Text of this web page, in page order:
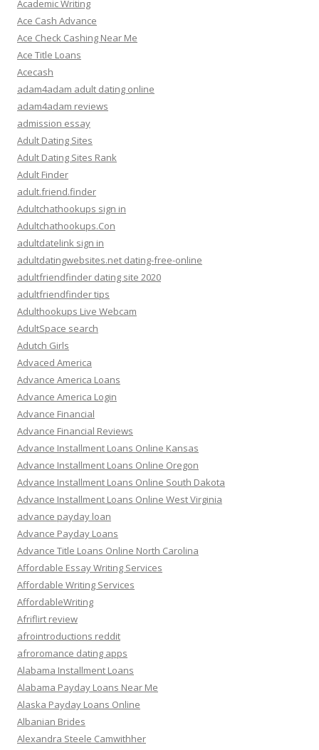
Academic Writing
Ace Cash Advance
Ace Check Cashing Near Me
Ace Title Loans
Acecash
adam4adam adult dating online
adam4adam reviews
admission essay
Adult Dating Sites
Adult Dating Sites Rank
Adult Finder
adult.friend.finder
Adultchathookups sign in
Adultchathookups.Con
adultdatelink sign in
adultdatingwebsites.net dating-free-online
adultfriendfinder dating site 2020
adultfriendfinder tips
Adulthookups Live Webcam
AdultSpace search
Adutch Girls
Advaced America
Advance America Loans
Advance America Login
Advance Financial
Advance Financial Reviews
Advance Installment Loans Online Kansas
Advance Installment Loans Online Oregon
Advance Installment Loans Online South Dakota
Advance Installment Loans Online West Virginia
advance payday loan
Advance Payday Loans
Advance Title Loans Online North Carolina
Affordable Essay Writing Services
Affordable Writing Services
AffordableWriting
Afriflirt review
afrointroductions reddit
afroromance dating apps
Alabama Installment Loans
Alabama Payday Loans Near Me
Alaska Payday Loans Online
Albanian Brides
Alexandra Steele Camwithher